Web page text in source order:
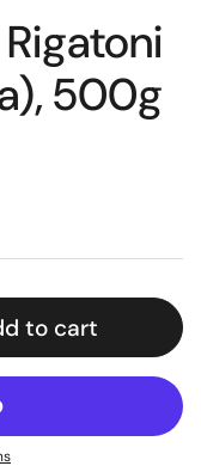
500g
to cart